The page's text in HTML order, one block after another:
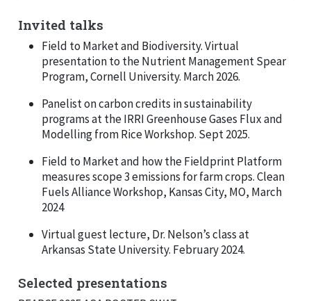
Invited talks
Field to Market and Biodiversity. Virtual
presentation to the Nutrient Management Spear
Program, Cornell University. March 2026.
Panelist on carbon credits in sustainability
programs at the IRRI Greenhouse Gases Flux and
Modelling from Rice Workshop. Sept 2025.
Field to Market and how the Fieldprint Platform
measures scope 3 emissions for farm crops. Clean
Fuels Alliance Workshop, Kansas City, MO, March
2024
Virtual guest lecture, Dr. Nelson’s class at
Arkansas State University. February 2024.
Selected presentations